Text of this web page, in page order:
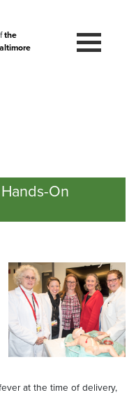
the
On
at the time of delivery,